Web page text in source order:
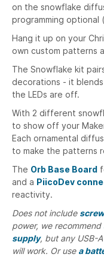
on the snowflake
programming optional
Hang it up on your
own custom patterns
The Snowflake kit
decorations - it
the LEDs are off.
With 2 different
to show off your
Each ornamental
to make the patterns
The Orb Base Board
and a PiicoDev
reactivity.
Does not include
power, we recommend
supply, but any USB-
will work. Or use a